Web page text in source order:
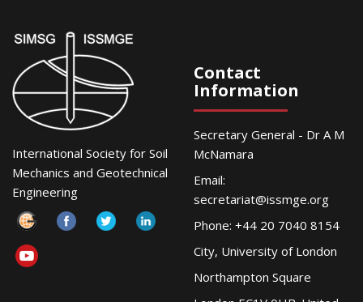
International Society for Soil
Mechanics and Geotechnical
Engineering
Contact
Information
Secretary General - Dr A M
McNamara
Email:
secretariat@issmge.org
Phone: +44 20 7040 8154
City, University of London
Northampton Square